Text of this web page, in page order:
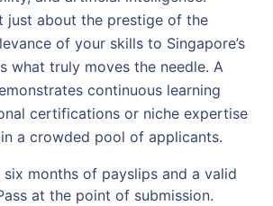
just about the prestige of the
of your skills to Singapore’s
what truly moves the needle. A
continuous learning
certifications or niche expertise
a crowded pool of applicants.
months of payslips and a valid
at the point of submission.